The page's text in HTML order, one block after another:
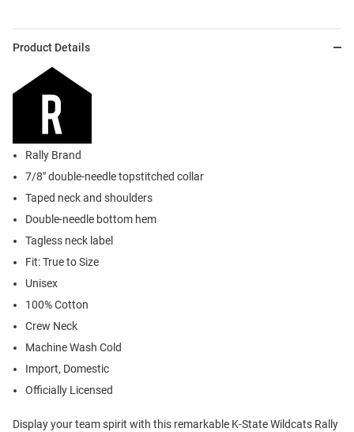
Product Details
Rally Brand
7/8" double-needle topstitched collar
Taped neck and shoulders
Double-needle bottom hem
Tagless neck label
Fit: True to Size
Unisex
100% Cotton
Crew Neck
Machine Wash Cold
Import, Domestic
Officially Licensed
Display your team spirit with this remarkable K-State Wildcats Rally